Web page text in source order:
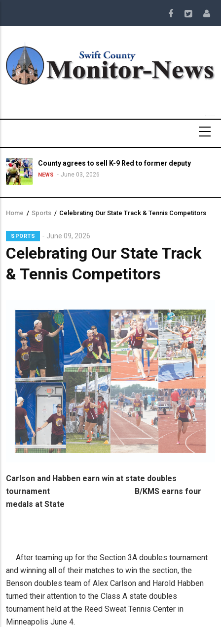
main
County agrees to sell K-9 Red to former deputy
NEWS June 03, 2026
Breadcrumb
Home / Sports / Celebrating Our State Track & Tennis Competitors
SPORTS June 09, 2026
Celebrating Our State Track
& Tennis Competitors
Lead
Summary
Carlson and Habben earn win at state doubles
tournament B/KMS earns four
medals at State
After teaming up for the Section 3A doubles tournament
and winning all of their matches to win the section, the
Benson doubles team of Alex Carlson and Harold Habben
turned their attention to the Class A state doubles
tournament held at the Reed Sweat Tennis Center in
Minneapolis June 4.